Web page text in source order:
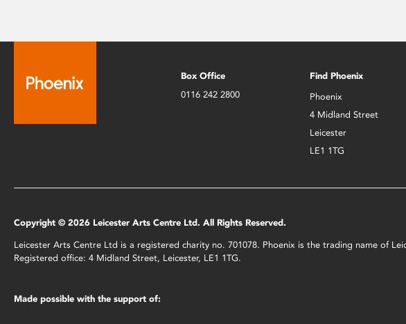
Box Office
0116 242 2800
Find Phoenix
Phoenix
4 Midland Street
Leicester
LE1 1TG
Copyright © 2026 Leicester Arts Centre Ltd. All Rights Reserved.
Leicester Arts Centre Ltd is a registered charity no. 701078. Phoenix is the trading name of
Registered office: 4 Midland Street, Leicester, LE1 1TG.
Made possible with the support of: